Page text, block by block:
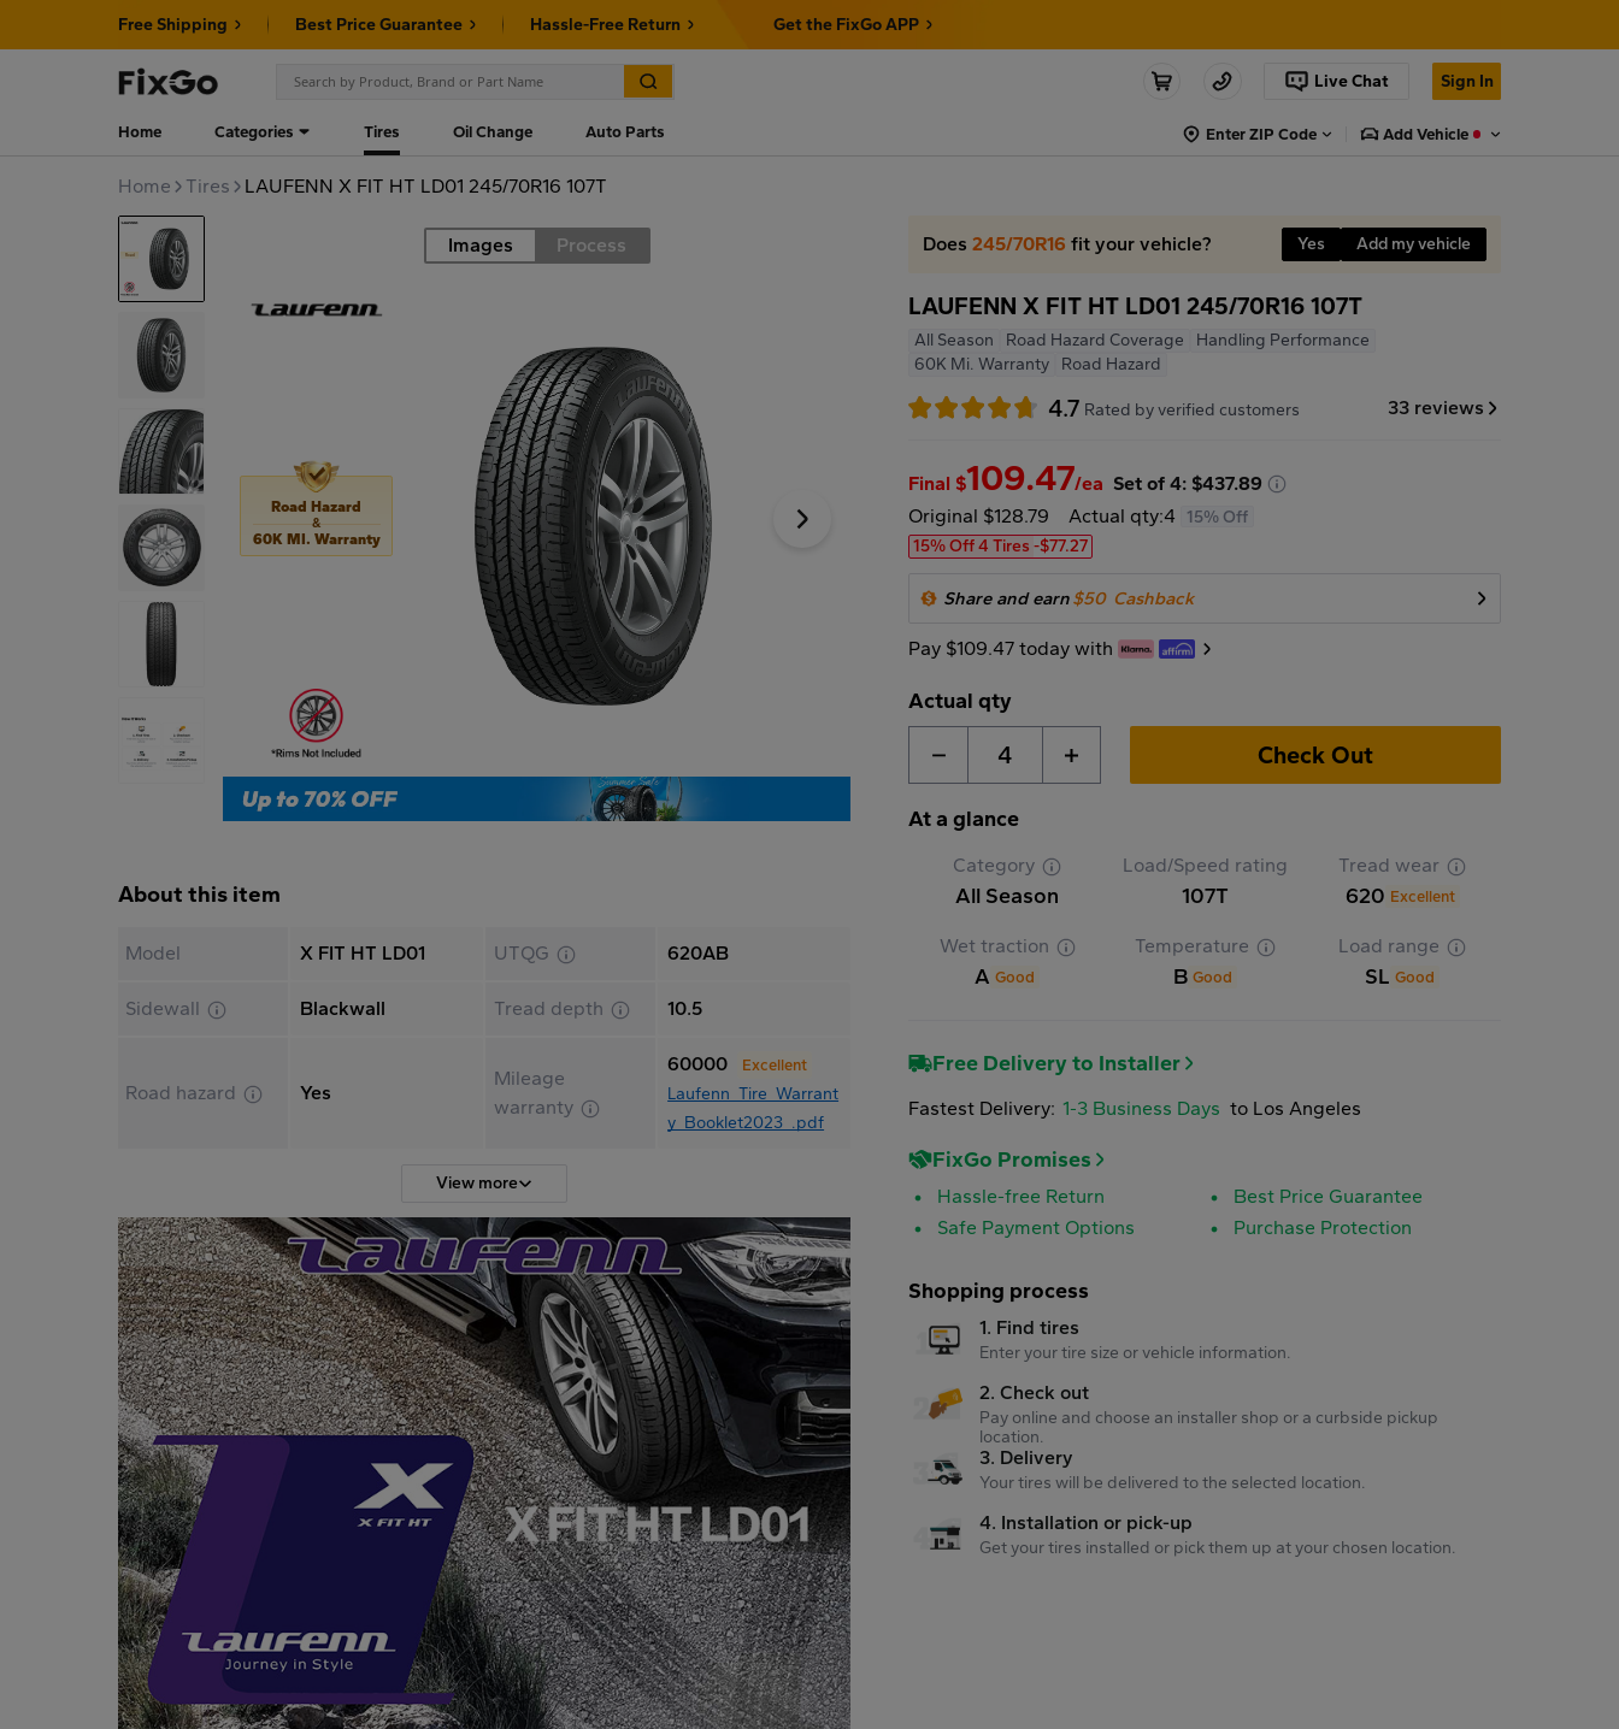
Free Shipping Best Price Guarantee Hassle-Free Return Get the FixGo APP
Live Chat Sign In
Home Categories Tires Oil Change Auto Parts Enter ZIP Code Add Vehicle
Home Tires LAUFENN X FIT HT LD01 245/70R16 107T
Road Images Process
Road Hazard
&
60K MI. Warranty
About this item
Model X FIT HT LD01 UTQG 620AB
Sidewall Blackwall Tread depth 10.5
Road hazard Yes
Mileage
warranty
60000 Excellent
Laufenn_Tire_Warrant
y_Booklet2023_.pdf
View more
Does245/70R16 fit your vehicle? Yes Add my vehicle
LAUFENN X FIT HT LD01 245/70R16 107T
All Season Road Hazard Coverage
Handling Performance
60K Mi. Warranty
Road Hazard
4.7 Rated by verified customers 33 reviews
Final $109.47/ea Set of 4: $437.89
Original $128.79
Actual qty:4
15% Off
15% Off 4 Tires -$77.27
Share and earn$50 Cashback
Pay $109.47 today with
Actual qty
4 Check Out
At a glance
Category
All Season
Load/Speed rating
107T
Tread wear
620 Excellent
Wet traction
A Good
Temperature
B Good
Load range
SL Good
Free Delivery to Installer
Fastest Delivery: 1-3 Business Days to Los Angeles
FixGo Promises
Hassle-free Return
Best Price Guarantee
Safe Payment Options
Purchase Protection
Shopping process
1. Find tires
Enter your tire size or vehicle information.
2. Check out
Pay online and choose an installer shop or a curbside pickup
location.
3. Delivery
Your tires will be delivered to the selected location.
4. Installation or pick-up
Get your tires installed or pick them up at your chosen location.